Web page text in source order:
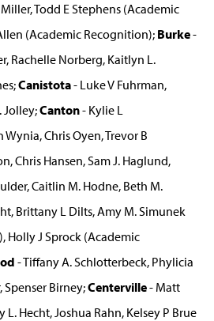
Todd E Stephens (Academic
(Academic Recognition); Burke-
Rachelle Norberg, Kaitlyn L.
Canistota- Luke V Fuhrman,
Jolley;Canton- Kylie L
Chris Oyen, Trevor B
Chris Hansen, Sam J. Haglund,
Caitlin M. Hodne, Beth M.
Brittany L Dilts, Amy M. Simunek
Holly J Sprock (Academic
- Tiffany A. Schlotterbeck, Phylicia
Spenser Birney;Centerville- Matt
L. Hecht, Joshua Rahn, Kelsey P Brue